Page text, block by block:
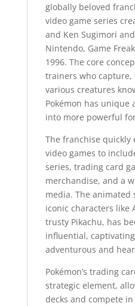
globally beloved
video game series
and Ken Sugimori
Nintendo, Game
1996. The core
trainers who
various creatures
Pokémon has unique
into more powerful
The franchise quickly
video games to
series, trading card
merchandise, and a
media. The animated
iconic characters like
trusty Pikachu, has
influential,
adventurous and
Pokémon’s trading
strategic element,
decks and compete